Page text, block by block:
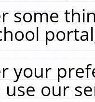
some
your
our